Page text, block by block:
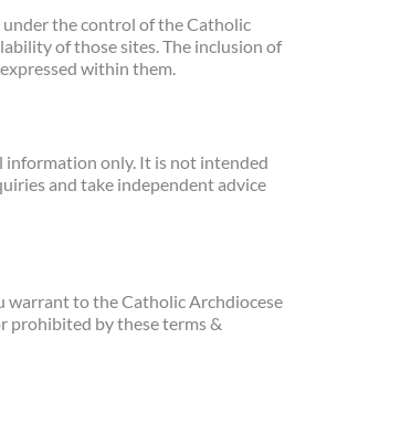
the control of the Catholic
of those sites. The inclusion of
within them.
information only. It is not intended
and take independent advice
warrant to the Catholic Archdiocese
prohibited by these terms &